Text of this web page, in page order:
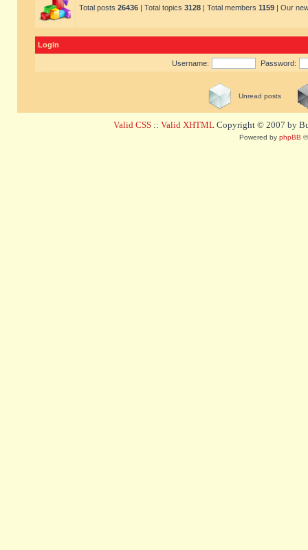
Total posts 26436 | Total topics 3128 | Total members 1159 | Our
Login
Username: Password:
Unread posts
Valid CSS :: Valid XHTML Copyright © 2007 by
Powered by phpBB